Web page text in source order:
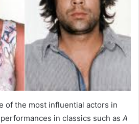
of the most influential actors in
in classics such as A